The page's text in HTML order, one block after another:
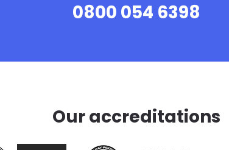
0800 054 6398
Our accreditations